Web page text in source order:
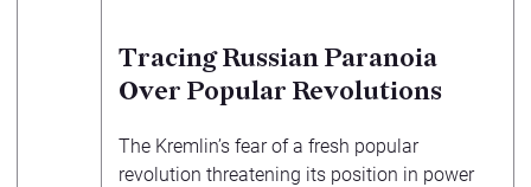
Tracing Russian Paranoia
Over Popular Revolutions
The Kremlin’s fear of a fresh popular
revolution threatening its position in power